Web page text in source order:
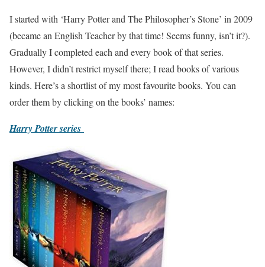
I started with ‘Harry Potter and The Philosopher’s Stone’ in 2009
(became an English Teacher by that time! Seems funny, isn’t it?).
Gradually I completed each and every book of that series.
However, I didn’t restrict myself there; I read books of various
kinds. Here’s a shortlist of my most favourite books. You can
order them by clicking on the books’ names:
Harry Potter series